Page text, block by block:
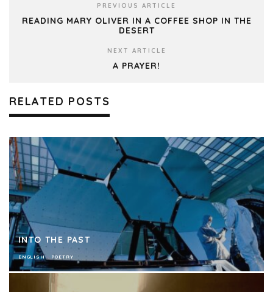
PREVIOUS ARTICLE
READING MARY OLIVER IN A COFFEE SHOP IN THE
DESERT
NEXT ARTICLE
A PRAYER!
RELATED POSTS
INTO THE PAST
ENGLISH POETRY